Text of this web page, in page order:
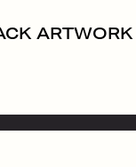
ARTWORK